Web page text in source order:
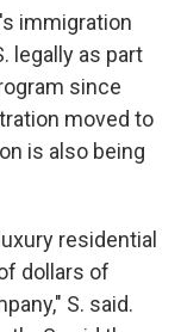
immigration
legally as part
since
moved to
is also being
residential
dollars of
S. said.